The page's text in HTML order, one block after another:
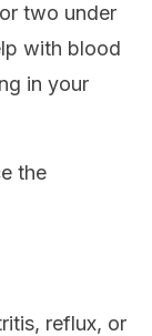
two under
with blood
in your
the
reflux, or